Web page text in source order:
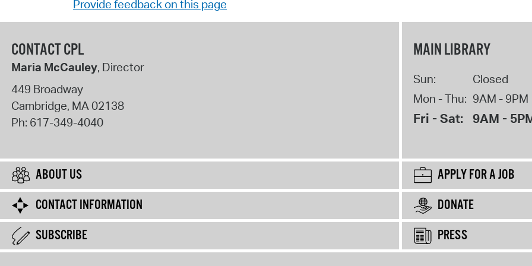
Provide feedback on this page
CONTACT CPL
Maria McCauley, Director
449 Broadway
Cambridge, MA02138
Ph: 617-349-4040
MAIN LIBRARY
Sun:
Closed
Mon - Thu: 9AM - 9PM
Fri - Sat: 9AM -
ABOUT US
APPLY FOR A JOB
CONTACT INFORMATION
DONATE
SUBSCRIBE
PRESS